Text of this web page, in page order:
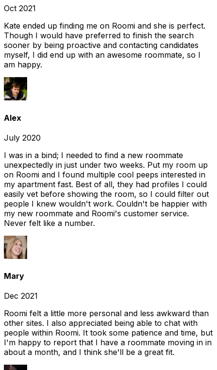
Oct 2021
Kate ended up finding me on Roomi and she is perfect.
Though I would have preferred to finish the search
sooner by being proactive and contacting candidates
myself, I did end up with an awesome roommate, so I
am happy.
Alex
July 2020
I was in a bind; I needed to find a new roommate
unexpectedly in just under two weeks. Put my room up
on Roomi and I found multiple cool peeps interested in
my apartment fast. Best of all, they had profiles I could
easily vet before showing the room, so I could filter out
people I knew wouldn't work. Couldn't be happier with
my new roommate and Roomi's customer service.
Never felt like a number.
Mary
Dec 2021
Roomi felt a little more personal and less awkward than
other sites. I also appreciated being able to chat with
people within Roomi. It took some patience and time, but
I'm happy to report that I have a roommate moving in in
about a month, and I think she'll be a great fit.